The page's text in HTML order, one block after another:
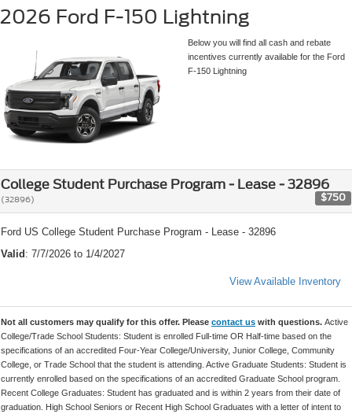
2026 Ford F-150 Lightning
Below you will find all cash and rebate
incentives currently available for the Ford
F-150 Lightning
College Student Purchase Program - Lease - 32896
(32896) $750
Ford US College Student Purchase Program - Lease - 32896
Valid : 7/7/2026 to 1/4/2027
View Available Inventory
Not all customers may qualify for this offer. Please contact us with questions. Active
College/Trade School Students: Student is enrolled Full-time OR Half-time based on the
specifications of an accredited Four-Year College/University, Junior College, Community
College, or Trade School that the student is attending. Active Graduate Students: Student is
currently enrolled based on the specifications of an accredited Graduate School program.
Recent College Graduates: Student has graduated and is within 2 years from their date of
graduation. High School Seniors or Recent High School Graduates with a letter of intent to